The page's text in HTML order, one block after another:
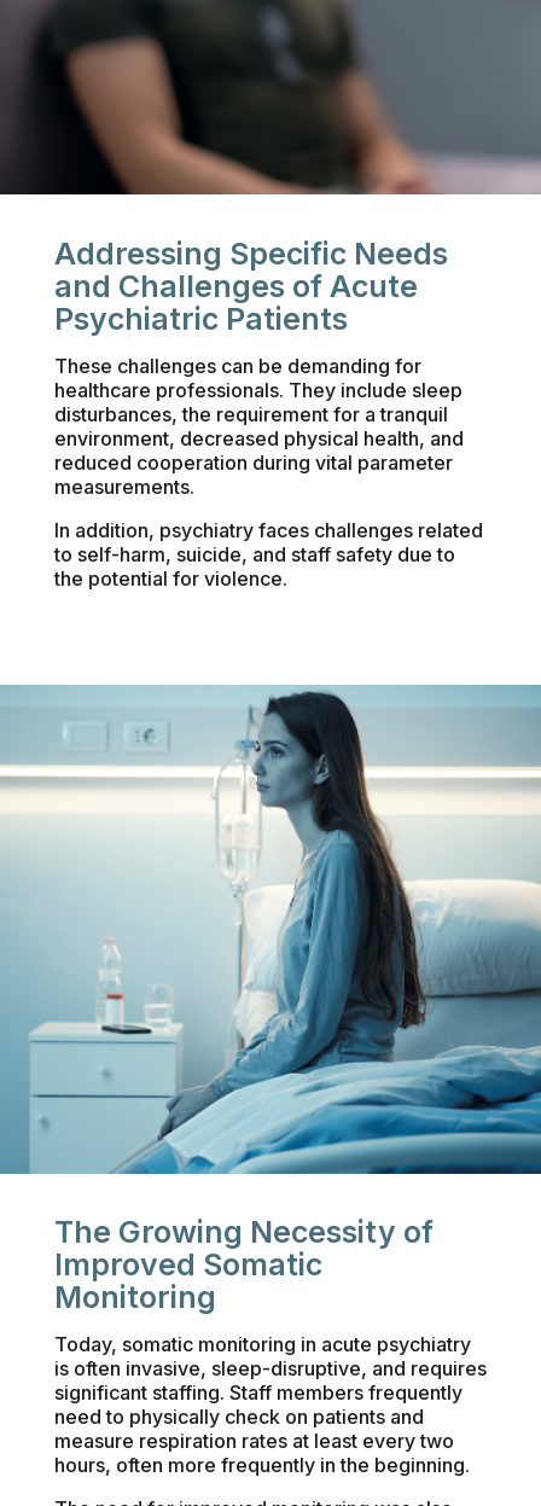
Addressing Specific Needs
and Challenges of Acute
Psychiatric Patients
These challenges can be demanding for
healthcare professionals. They include sleep
disturbances, the requirement for a tranquil
environment, decreased physical health, and
reduced cooperation during vital parameter
measurements.
In addition, psychiatry faces challenges related
to self-harm, suicide, and staff safety due to
the potential for violence.
The Growing Necessity of
Improved Somatic
Monitoring
Today, somatic monitoring in acute psychiatry
is often invasive, sleep-disruptive, and requires
significant staffing. Staff members frequently
need to physically check on patients and
measure respiration rates at least every two
hours, often more frequently in the beginning.